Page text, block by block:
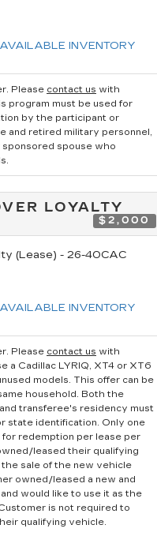
INVENTORY
Please contact us with
program must be used for
by the participant or
and retired military personnel,
spouse who
LOYALTY
$2,000
(Lease) - 26-40CAC
INVENTORY
Please contact us with
a Cadillac LYRIQ, XT4 or XT6
models. This offer can be
household. Both the
transferee's residency must
state identification. Only one
redemption per lease per
leased their qualifying
sale of the new vehicle
owned/leased a new and
would like to use it as the
is not required to
qualifying vehicle.